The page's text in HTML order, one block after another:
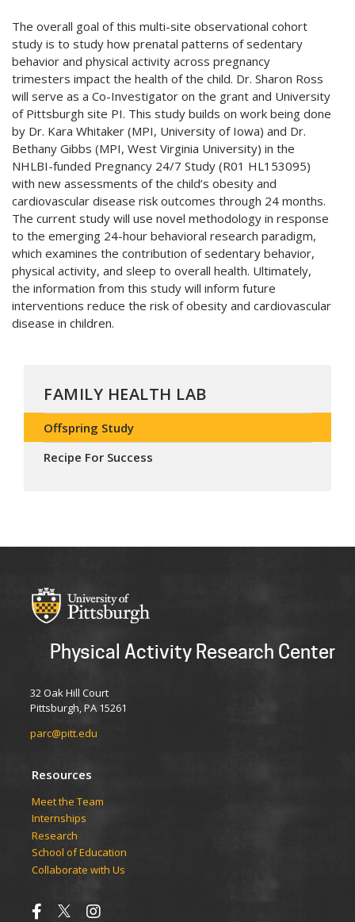
The overall goal of this multi-site observational cohort
study is to study how prenatal patterns of sedentary
behavior and physical activity across pregnancy
trimesters impact the health of the child. Dr. Sharon Ross
will serve as a Co-Investigator on the grant and University
of Pittsburgh site PI. This study builds on work being done
by Dr. Kara Whitaker (MPI, University of Iowa) and Dr.
Bethany Gibbs (MPI, West Virginia University) in the
NHLBI-funded Pregnancy 24/7 Study (R01 HL153095)
with new assessments of the child’s obesity and
cardiovascular disease risk outcomes through 24 months.
The current study will use novel methodology in response
to the emerging 24-hour behavioral research paradigm,
which examines the contribution of sedentary behavior,
physical activity, and sleep to overall health. Ultimately,
the information from this study will inform future
interventions reduce the risk of obesity and cardiovascular
disease in children.
FAMILY HEALTH LAB
Offspring Study
Recipe For Success
Physical Activity Research Center
32 Oak Hill Court
Pittsburgh, PA 15261
parc@pitt.edu
Resources
Meet the Team
Internships
Research
School of Education
Collaborate with Us